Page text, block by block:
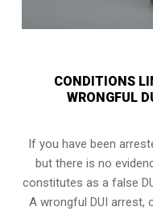
CONDITIONS
WRONGFUL
If you have been
but there is no
constitutes as a false
A wrongful DUI arrest,